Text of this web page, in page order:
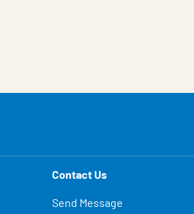
Contact Us
Send Message